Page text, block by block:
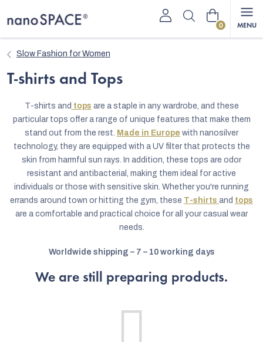
to
Shopping
Slow Fashion for Women
T-shirts and Tops
T-shirts and tops are a staple in any wardrobe, and these
particular tops offer a range of unique features that make them
stand out from the rest. Made in Europe with nanosilver
technology, they are equipped with a UV filter that protects the
skin from harmful sun rays. In addition, these tops are odor
resistant and antibacterial, making them ideal for active
individuals or those with sensitive skin. Whether you're running
errands around town or hitting the gym, these T-shirts and tops
are a comfortable and practical choice for all your casual wear
needs.
Worldwide shipping – 7 – 10 working days
We are still preparing products.